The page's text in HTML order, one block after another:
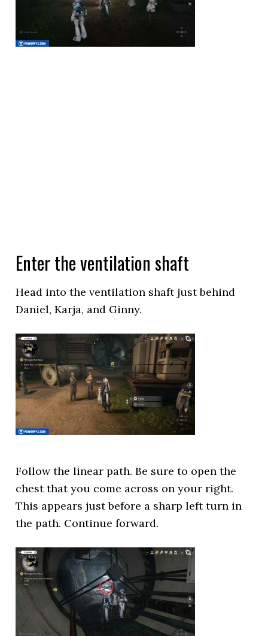
Enter the ventilation shaft
Head into the ventilation shaft just behind
Daniel, Karja, and Ginny.
Follow the linear path. Be sure to open the
chest that you come across on your right.
This appears just before a sharp left turn in
the path. Continue forward.